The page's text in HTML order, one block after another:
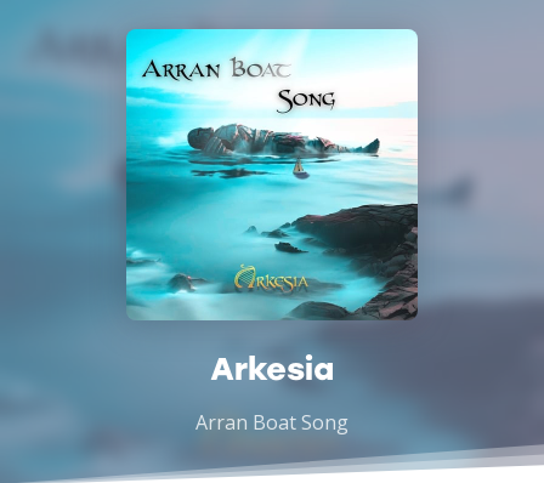
Arkesia
Arran Boat Song